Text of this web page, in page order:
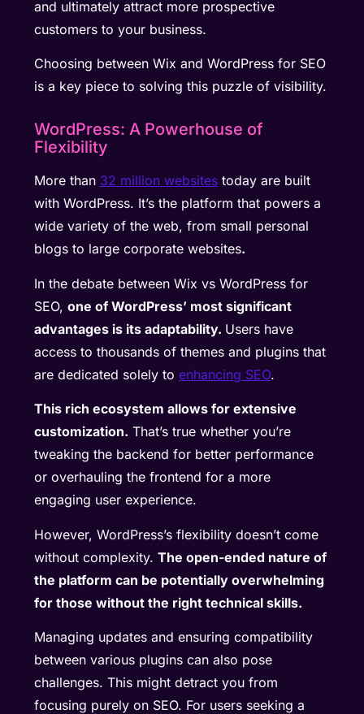
and ultimately attract more prospective
customers to your business.
Choosing between Wix and WordPress for SEO
is a key piece to solving this puzzle of visibility.
WordPress: A Powerhouse of
Flexibility
More than 32 million websites today are built
with WordPress. It’s the platform that powers a
wide variety of the web, from small personal
blogs to large corporate websites.
In the debate between Wix vs WordPress for
SEO,one of WordPress’ most significant
advantages is its adaptability. Users have
access to thousands of themes and plugins that
are dedicated solely toenhancing SEO.
This rich ecosystem allows for extensive
customization. That’s true whether you’re
tweaking the backend for better performance
or overhauling the frontend for a more
engaging user experience.
However, WordPress’s flexibility doesn’t come
without complexity.The open-ended nature of
the platform can be potentially overwhelming
for those without the right technical skills.
Managing updates and ensuring compatibility
between various plugins can also pose
challenges. This might detract you from
focusing purely on SEO. For users seeking a